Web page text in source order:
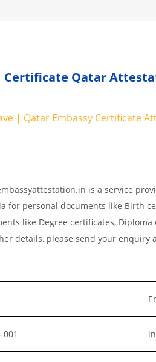
Qatar
| Qatar Embassy Certificate
is a service
personal documents like Birth
like Degree certificates,
details, please send your enquiry
001